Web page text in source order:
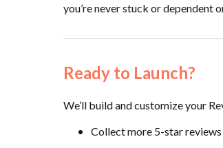
you’re never stuck or dependent
Ready to Launch?
We’ll build and customize your
Collect more 5-star reviews